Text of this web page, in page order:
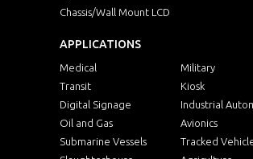
Chassis/Wall Mount LCD
APPLICATIONS
Medical
Military
Transit
Kiosk
Digital Signage
Industrial
Oil and Gas
Avionics
Submarine Vessels
Tracked